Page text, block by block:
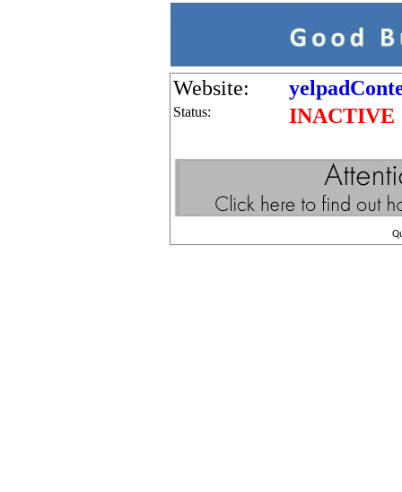
Website:
Status: INACTIVE